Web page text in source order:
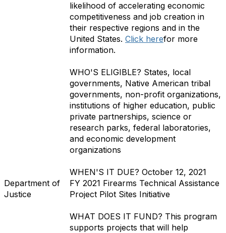
likelihood of accelerating economic
competitiveness and job creation in
their respective regions and in the
United States. Click herefor more
information.
WHO'S ELIGIBLE? States, local
governments, Native American tribal
governments, non-profit organizations,
institutions of higher education, public
private partnerships, science or
research parks, federal laboratories,
and economic development
organizations
WHEN'S IT DUE? October 12, 2021
Department of
Justice
FY 2021 Firearms Technical Assistance
Project Pilot Sites Initiative
WHAT DOES IT FUND? This program
supports projects that will help